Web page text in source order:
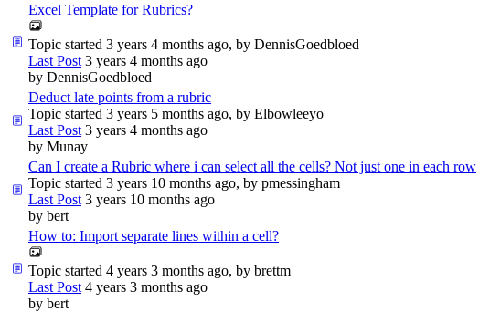
Excel Template for Rubrics?
Topic started 3 years 4 months ago, by DennisGoedbloed
Last Post 3 years 4 months ago
by DennisGoedbloed
Deduct late points from a rubric
Topic started 3 years 5 months ago, by Elbowleeyo
Last Post 3 years 4 months ago
by Munay
Can I create a Rubric where i can select all the cells? Not just one in each row
Topic started 3 years 10 months ago, by pmessingham
Last Post 3 years 10 months ago
by bert
How to: Import separate lines within a cell?
Topic started 4 years 3 months ago, by brettm
Last Post 4 years 3 months ago
by bert